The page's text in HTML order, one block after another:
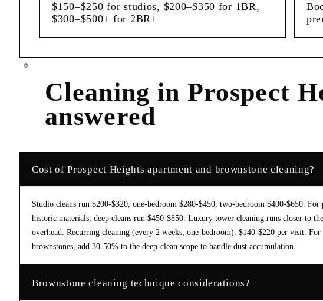
$150–$250 for studios, $200–$350 for 1BR,
$300–$500+ for 2BR+
Cleaning in Prospect
answered
Cost of Prospect Heights apartment and brownstone cleaning?
Studio cleans run $200-$320, one-bedroom $280-$450, two-bedroom $400-$650.
historic materials, deep cleans run $450-$850. Luxury tower cleaning runs closer to
overhead. Recurring cleaning (every 2 weeks, one-bedroom): $140-$220 per visit.
brownstones, add 30-50% to the deep-clean scope to handle dust accumulation.
Brownstone cleaning technique considerations?